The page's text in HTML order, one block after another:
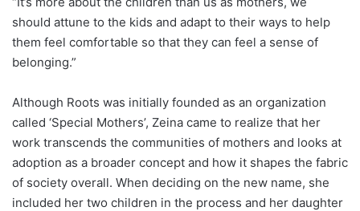
should attune to the kids and adapt to their ways to help
them feel comfortable so that they can feel a sense of
belonging.”
Although Roots was initially founded as an organization
called ‘Special Mothers’, Zeina came to realize that her
work transcends the communities of mothers and looks at
adoption as a broader concept and how it shapes the fabric
of society overall. When deciding on the new name, she
included her two children in the process and her daughter